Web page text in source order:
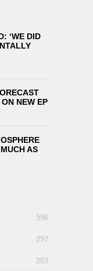
‘WE DID
NEW EP
AS
596
297
203